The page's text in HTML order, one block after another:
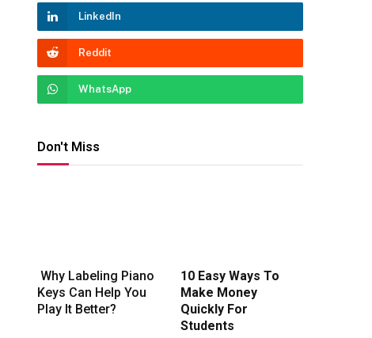
LinkedIn
Reddit
WhatsApp
Don't Miss
Why Labeling Piano
Keys Can Help You
Play It Better?
10 Easy Ways To
Make Money
Quickly For
Students